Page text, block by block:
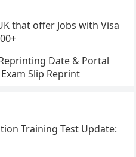
that offer Jobs with Visa
Date & Portal
Slip Reprint
Training Test Update: